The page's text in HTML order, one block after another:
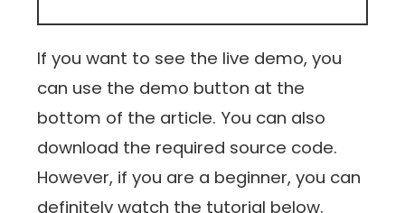
If you want to see the live demo, you
can use the demo button at the
bottom of the article. You can also
download the required source code.
However, if you are a beginner, you can
definitely watch the tutorial below.